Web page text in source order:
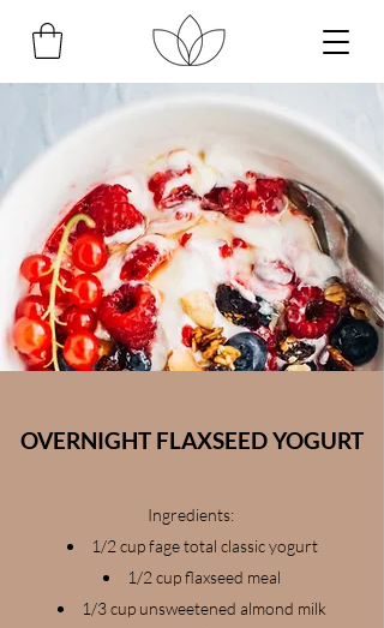
OVERNIGHT FLAXSEED YOGURT
Ingredients:
1/2 cup fage total classic yogurt
1/2 cup flaxseed meal
1/3 cup unsweetened almond milk